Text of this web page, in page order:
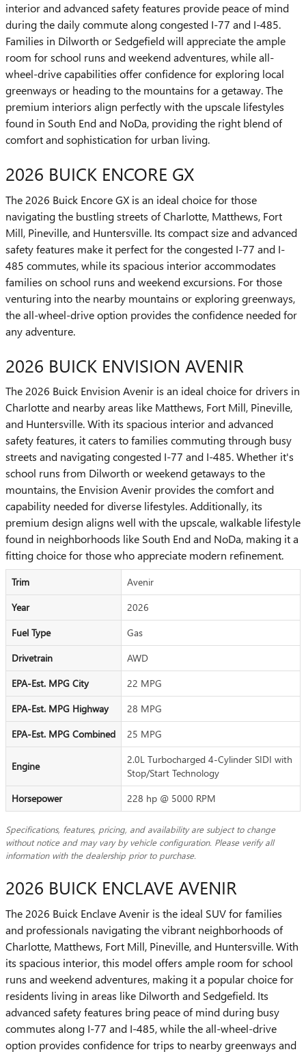
interior and advanced safety features provide peace of mind
during the daily commute along congested I-77 and I-485.
Families in Dilworth or Sedgefield will appreciate the ample
room for school runs and weekend adventures, while all-
wheel-drive capabilities offer confidence for exploring local
greenways or heading to the mountains for a getaway. The
premium interiors align perfectly with the upscale lifestyles
found in South End and NoDa, providing the right blend of
comfort and sophistication for urban living.
2026 BUICK ENCORE GX
The 2026 Buick Encore GX is an ideal choice for those
navigating the bustling streets of Charlotte, Matthews, Fort
Mill, Pineville, and Huntersville. Its compact size and advanced
safety features make it perfect for the congested I-77 and I-
485 commutes, while its spacious interior accommodates
families on school runs and weekend excursions. For those
venturing into the nearby mountains or exploring greenways,
the all-wheel-drive option provides the confidence needed for
any adventure.
2026 BUICK ENVISION AVENIR
The 2026 Buick Envision Avenir is an ideal choice for drivers in
Charlotte and nearby areas like Matthews, Fort Mill, Pineville,
and Huntersville. With its spacious interior and advanced
safety features, it caters to families commuting through busy
streets and navigating congested I-77 and I-485. Whether it's
school runs from Dilworth or weekend getaways to the
mountains, the Envision Avenir provides the comfort and
capability needed for diverse lifestyles. Additionally, its
premium design aligns well with the upscale, walkable lifestyle
found in neighborhoods like South End and NoDa, making it a
fitting choice for those who appreciate modern refinement.
Trim
Avenir
Year
2026
Fuel Type
Gas
Drivetrain
AWD
EPA-Est. MPG City
22 MPG
EPA-Est. MPG Highway
28 MPG
EPA-Est. MPG Combined
25 MPG
Engine
2.0L Turbocharged 4-Cylinder SIDI with
Stop/Start Technology
Horsepower
228 hp @ 5000 RPM
Specifications, features, pricing, and availability are subject to change
without notice and may vary by vehicle configuration. Please verify all
information with the dealership prior to purchase.
2026 BUICK ENCLAVE AVENIR
The 2026 Buick Enclave Avenir is the ideal SUV for families
and professionals navigating the vibrant neighborhoods of
Charlotte, Matthews, Fort Mill, Pineville, and Huntersville. With
its spacious interior, this model offers ample room for school
runs and weekend adventures, making it a popular choice for
residents living in areas like Dilworth and Sedgefield. Its
advanced safety features bring peace of mind during busy
commutes along I-77 and I-485, while the all-wheel-drive
option provides confidence for trips to nearby greenways and